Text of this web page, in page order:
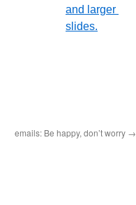
and larger
slides.
emails: Be happy, don’t worry →